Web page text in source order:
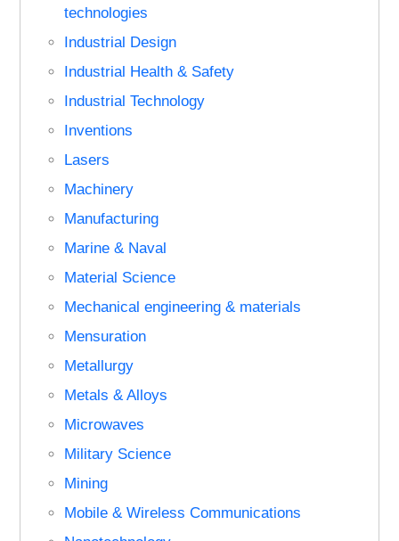
technologies
Industrial Design
Industrial Health & Safety
Industrial Technology
Inventions
Lasers
Machinery
Manufacturing
Marine & Naval
Material Science
Mechanical engineering & materials
Mensuration
Metallurgy
Metals & Alloys
Microwaves
Military Science
Mining
Mobile & Wireless Communications